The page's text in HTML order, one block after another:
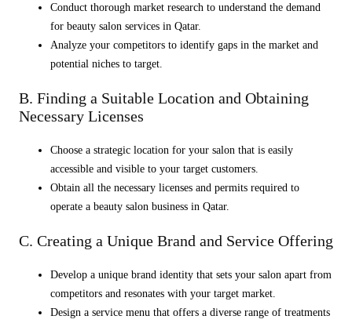
Conduct thorough market research to understand the demand
for beauty salon services in Qatar.
Analyze your competitors to identify gaps in the market and
potential niches to target.
B. Finding a Suitable Location and Obtaining
Necessary Licenses
Choose a strategic location for your salon that is easily
accessible and visible to your target customers.
Obtain all the necessary licenses and permits required to
operate a beauty salon business in Qatar.
C. Creating a Unique Brand and Service Offering
Develop a unique brand identity that sets your salon apart from
competitors and resonates with your target market.
Design a service menu that offers a diverse range of treatments